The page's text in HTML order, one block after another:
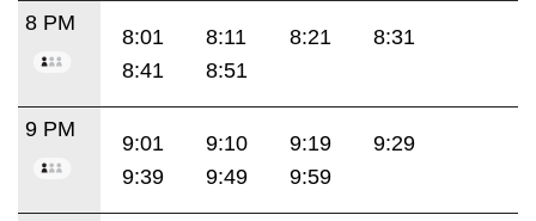
8 PM
8:01 8:11 8:21
8:31
8:41
8:51
9 PM
9:01 9:10 9:19
9:29
9:39
9:49 9:59